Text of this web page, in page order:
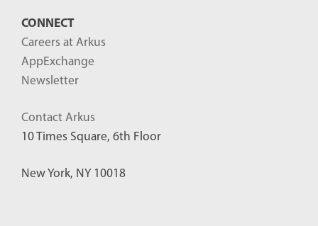
CONNECT
Careers at Arkus
AppExchange
Newsletter
Contact Arkus
10 Times Square, 6th Floor
New York, NY 10018